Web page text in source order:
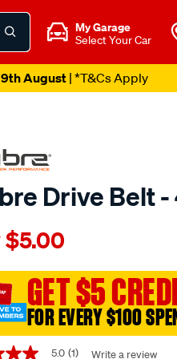
My Garage
Select Your Car
9th August| *T&Cs Apply
Drive Belt -
344605.html
$5.00
GET $5
FOR EVERY $100
5.0 (1) Write a review